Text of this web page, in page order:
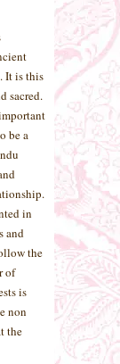
It is this
sacred.
be a
in
and
the
of
is
non
the